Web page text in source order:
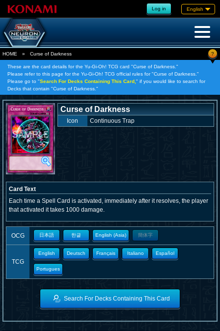
Log in English
HOME » Curse of Darkness ?
These are the card details for the Yu-Gi-Oh! TCG card "Curse of Darkness."
Please refer to this page for the Yu-Gi-Oh! TCG official rules for "Curse of Darkness."
Please go to "Search For Decks Containing This Card, " if you would like to search for
Decks that contain "Curse of Darkness."
Curse of Darkness
Icon Continuous Trap
Card Text
Each time a Spell Card is activated, immediately after it resolves, the player
that activated it takes 1000 damage.
OCG 日本語 한글 English (Asia) 簡体字
TCG
English Deutsch Français Italiano Español
Portugues
Search For Decks Containing This Card